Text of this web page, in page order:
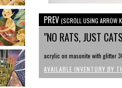
PREV (SCROLL USING ARROW
"NO RATS, JUST
acrylic on masonite with glitter
AVAILABLE INVENTORY BY